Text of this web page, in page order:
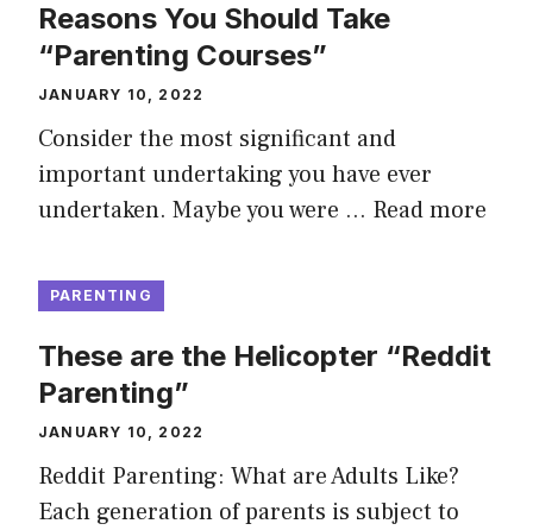
Reasons You Should Take
“Parenting Courses”
JANUARY 10, 2022
Consider the most significant and
important undertaking you have ever
undertaken. Maybe you were … Read more
PARENTING
These are the Helicopter “Reddit
Parenting”
JANUARY 10, 2022
Reddit Parenting: What are Adults Like?
Each generation of parents is subject to